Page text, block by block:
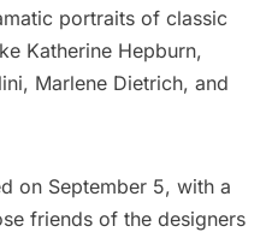
portraits of classic
Katherine Hepburn,
Marlene Dietrich, and
on September 5, with a
friends of the designers